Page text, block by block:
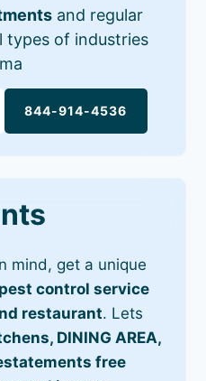
and regular
types of industries
844-914-4536
mind, get a unique
pest control service
restaurant. Lets
DINING AREA,
free